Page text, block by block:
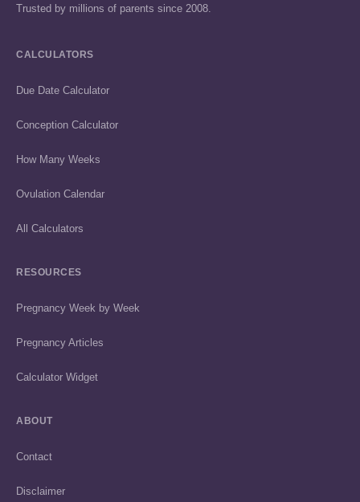
Trusted by millions of parents since 2008.
CALCULATORS
Due Date Calculator
Conception Calculator
How Many Weeks
Ovulation Calendar
All Calculators
RESOURCES
Pregnancy Week by Week
Pregnancy Articles
Calculator Widget
ABOUT
Contact
Disclaimer